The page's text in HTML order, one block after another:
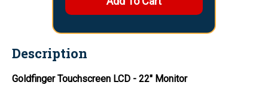
Description
Goldfinger Touchscreen LCD - 22" Monitor